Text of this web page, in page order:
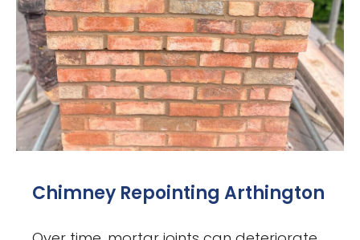
Chimney Repointing Arthington